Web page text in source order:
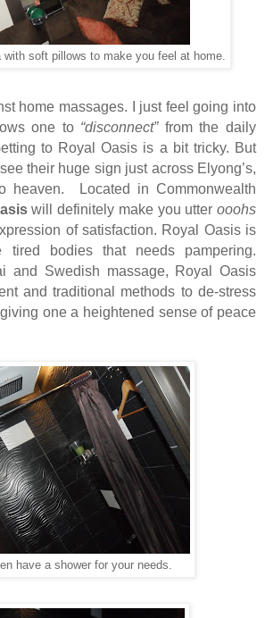
with soft pillows to make you feel at home.
home massages. I just feel going into
one to “disconnect”from the daily
to Royal Oasis is a bit tricky. But
their huge sign just across Elyong’s,
heaven. Located in Commonwealth
will definitely make you utter ooohs
of satisfaction. Royal Oasis is
bodies that needs pampering.
and Swedish massage, Royal Oasis
and traditional methods to de-stress
one a heightened sense of peace
have a shower for your needs.